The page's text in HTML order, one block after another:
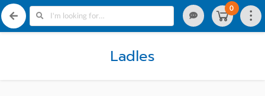
0
Ladles